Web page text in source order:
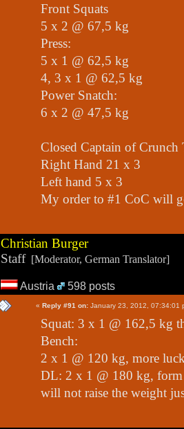
Front Squats
5 x 2 @ 67,5 kg
Press:
5 x 1 @ 62,5 kg
4, 3 x 1 @ 62,5 kg
Power Snatch:
6 x 2 @ 47,5 kg
Closed Captain of Crunch
Right Hand 21 x 3
Left hand 5 x 3
My order to #1 CoC will
Christian Burger
Staff[Moderator, German Translator]
Austria 598 posts
« Reply #91 on: January 23, 2012, 07:34:01
Squat: 3 x 1 @ 162,5 kg
Bench:
2 x 1 @ 120 kg, more
DL: 2 x 1 @ 180 kg, form
will not raise the weight